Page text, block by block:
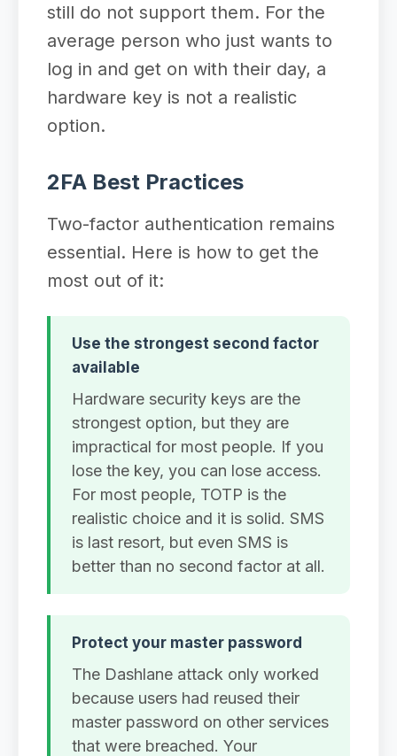
still do not support them. For the
average person who just wants to
log in and get on with their day, a
hardware key is not a realistic
option.
2FA Best Practices
Two-factor authentication remains
essential. Here is how to get the
most out of it:
Use the strongest second factor
available
Hardware security keys are the
strongest option, but they are
impractical for most people. If you
lose the key, you can lose access.
For most people, TOTP is the
realistic choice and it is solid. SMS
is last resort, but even SMS is
better than no second factor at all.
Protect your master password
The Dashlane attack only worked
because users had reused their
master password on other services
that were breached. Your